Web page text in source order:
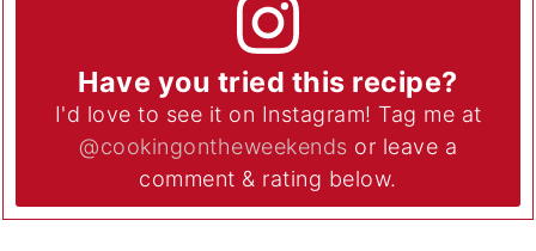
Have you tried this recipe?
I'd love to see it on Instagram! Tag me at
@cookingontheweekends or leave a
comment & rating below.